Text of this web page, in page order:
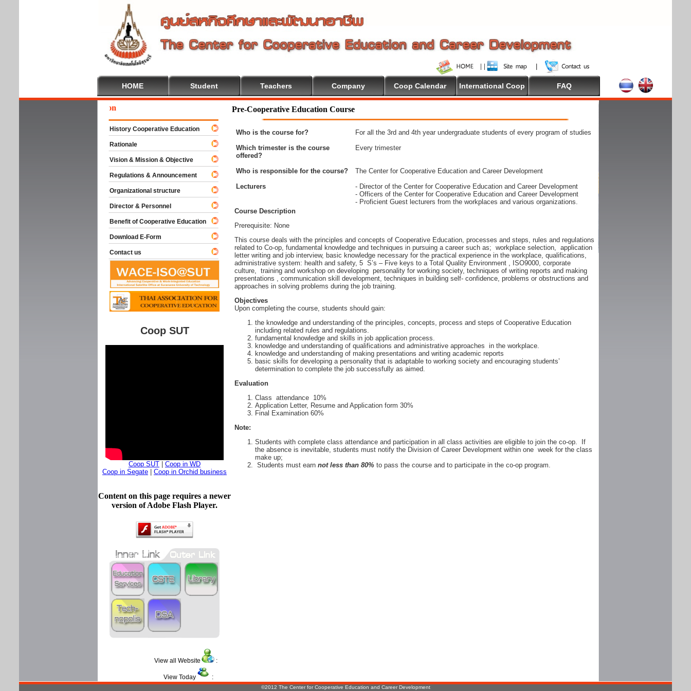
HOME Student Teachers Company Coop Calendar International Coop FAQ
Pre-Cooperative Education Course
Who is the course for?
Which trimester is the course
offered?
Who is responsible for the course?
Lecturers
For all the 3rd and 4th year undergraduate students of every program of studies
Every trimester
The Center for Cooperative Education and Career Development
- Director of the Center for Cooperative Education and Career Development
- Officers of the Center for Cooperative Education and Career Development
- Proficient Guest lecturers from the workplaces and various organizations.
Course Description
Prerequisite: None
This course deals with the principles and concepts of Cooperative Education, processes and steps, rules and regulations
related to Co-op, fundamental knowledge and techniques in pursuing a career such as; workplace selection, application
letter writing and job interview, basic knowledge necessary for the practical experience in the workplace, qualifications,
administrative system: health and safety, 5 S’s – Five keys to a Total Quality Environment , ISO9000, corporate
culture, training and workshop on developing personality for working society, techniques of writing reports and making
presentations , communication skill development, techniques in building self- confidence, problems or obstructions and
approaches in solving problems during the job training.
Objectives
Upon completing the course, students should gain:
the knowledge and understanding of the principles, concepts, process and steps of Cooperative Education
including related rules and regulations.
fundamental knowledge and skills in job application process.
knowledge and understanding of qualifications and administrative approaches in the workplace.
knowledge and understanding of making presentations and writing academic reports
basic skills for developing a personality that is adaptable to working society and encouraging students’
determination to complete the job successfully as aimed.
Evaluation
Class attendance 10%
Application Letter, Resume and Application form 30%
Final Examination 60%
Note:
Students with complete class attendance and participation in all class activities are eligible to join the co-op. If
the absence is inevitable, students must notify the Division of Career Development within one week for the class
make up;
Students must earn not less than 80% to pass the course and to participate in the co-op program.
Welcome To Cooperative Education
History Cooperative Education
Rationale
Vision & Mission & Objective
Regulations & Announcement
Organizational structure
Director & Personnel
Benefit of Cooperative Education
Download E-Form
Contact us
Coop SUT
Coop SUT
Coop in WD
Coop in Segate
Coop in Orchid business
Content on this page requires a newer
version of Adobe Flash Player.
View all Website :
View Today :
©2012 The Center for Cooperative Education and Career Development